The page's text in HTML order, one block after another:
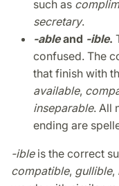
such as
secretary.
-ableand -ible.
confused. The
that finish with
available,
inseparable. All
ending are
-ibleis the correct
compatible, gullible,